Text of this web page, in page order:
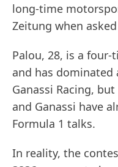
long-time
Zeitung when
Palou, 28, is a
and has dominated
Ganassi Racing,
and Ganassi have
Formula 1 talks.
In reality, the